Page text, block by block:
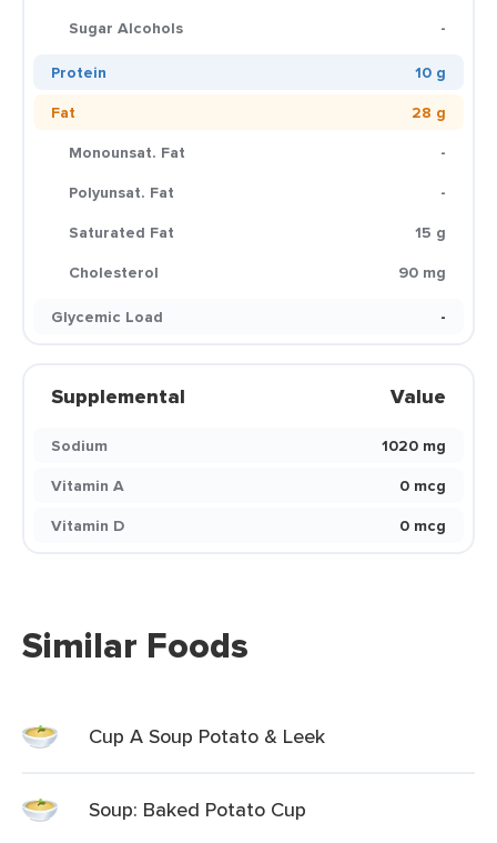
Sugar Alcohols
-
Protein
10 g
Fat
28 g
Monounsat. Fat
-
Polyunsat. Fat
-
Saturated Fat
15 g
Cholesterol
90 mg
Glycemic Load
-
Supplemental Value
Sodium
1020 mg
Vitamin A
0 mcg
Vitamin D
0 mcg
Similar Foods
Cup A Soup Potato & Leek
Soup: Baked Potato Cup